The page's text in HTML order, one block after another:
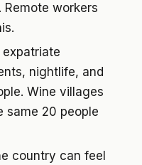
workers
nightlife, and
Wine villages
same 20 people
country can feel